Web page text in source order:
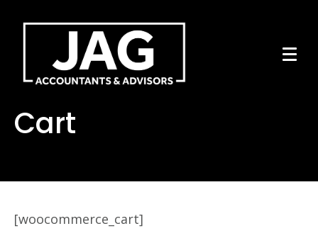
Cart
[woocommerce_cart]